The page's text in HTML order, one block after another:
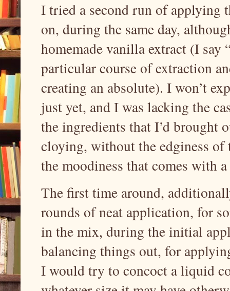
I tried a second run of applying
on, during the same day,
homemade vanilla extract (I say
particular course of extraction
creating an absolute). I won’t
just yet, and I was lacking the
the ingredients that I’d brought
cloying, without the edginess
the moodiness that comes with
The first time around,
rounds of neat application, for
in the mix, during the initial
balancing things out, for
I would try to concoct a liquid